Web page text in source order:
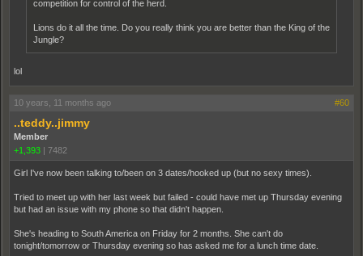
competition for control of the herd.
Lions do it all the time. Do you really think you are better than the King of the
Jungle?
lol
10 years, 11 months ago #60
..teddy..jimmy
Member
+1,393
7482
Girl I've now been talking to/been on 3 dates/hooked up (but no sexy times).
Tried to meet up with her last week but failed - could have met up Thursday evening
but had an issue with my phone so that didn't happen.
She's heading to South America on Friday for 2 months. She can't do
tonight/tomorrow or Thursday evening so has asked me for a lunch time date.